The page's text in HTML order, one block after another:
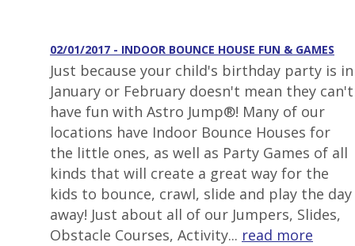
02/01/2017 - INDOOR BOUNCE HOUSE FUN & GAMES
Just because your child's birthday party is in
January or February doesn't mean they can't
have fun with Astro Jump®! Many of our
locations have Indoor Bounce Houses for
the little ones, as well as Party Games of all
kinds that will create a great way for the
kids to bounce, crawl, slide and play the day
away! Just about all of our Jumpers, Slides,
Obstacle Courses, Activity... read more